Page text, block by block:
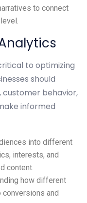
to connect
to optimizing
should
behavior,
informed
into different
interests, and
content.
how different
and